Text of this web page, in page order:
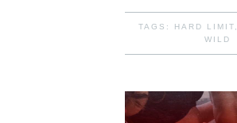
TAGS: HARD LIMIT,
WILD